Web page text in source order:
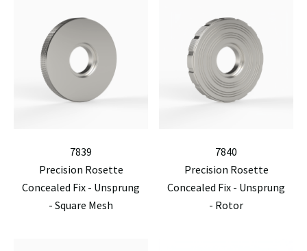
7839
Precision Rosette
Concealed Fix - Unsprung
- Square Mesh
7840
Precision Rosette
Concealed Fix - Unsprung
- Rotor